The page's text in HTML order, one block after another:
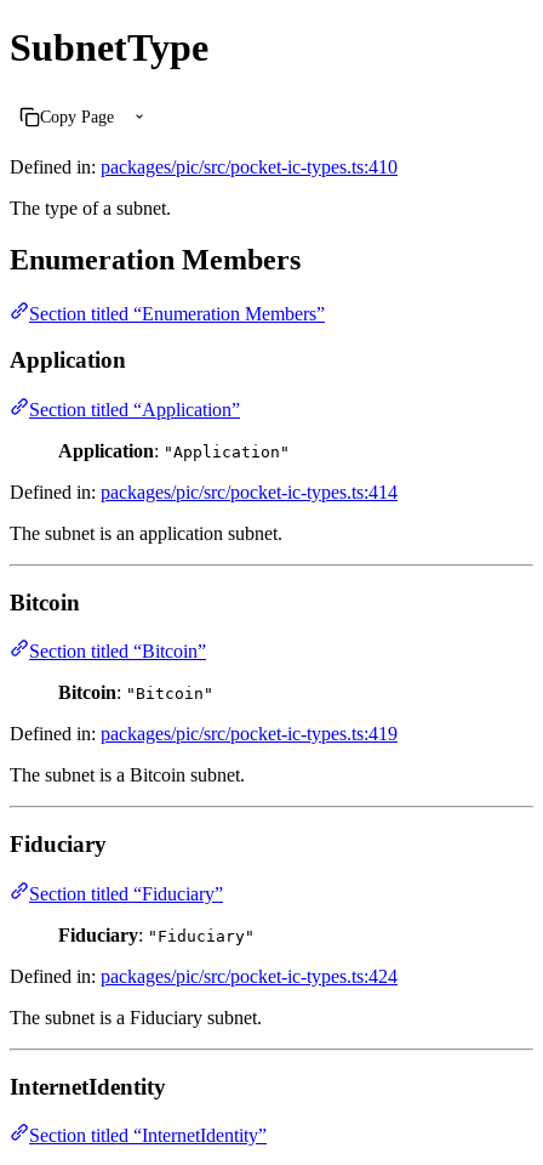
SubnetType
Copy Page
Defined in: packages/pic/src/pocket-ic-types.ts:410
The type of a subnet.
Enumeration Members
Section titled “Enumeration Members”
Application
Section titled “Application”
Application: "Application"
Defined in: packages/pic/src/pocket-ic-types.ts:414
The subnet is an application subnet.
Bitcoin
Section titled “Bitcoin”
Bitcoin: "Bitcoin"
Defined in: packages/pic/src/pocket-ic-types.ts:419
The subnet is a Bitcoin subnet.
Fiduciary
Section titled “Fiduciary”
Fiduciary: "Fiduciary"
Defined in: packages/pic/src/pocket-ic-types.ts:424
The subnet is a Fiduciary subnet.
InternetIdentity
Section titled “InternetIdentity”